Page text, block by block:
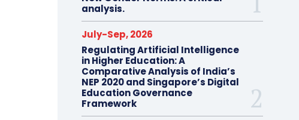
analysis.
July-Sep, 2026
Regulating Artificial Intelligence
in Higher Education: A
Comparative Analysis of India’s
NEP 2020 and Singapore’s Digital
Education Governance
Framework